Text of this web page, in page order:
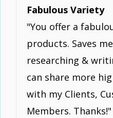
Fabulous Variety
"You offer a
products. Saves
researching &
can share more
with my Clients,
Members.